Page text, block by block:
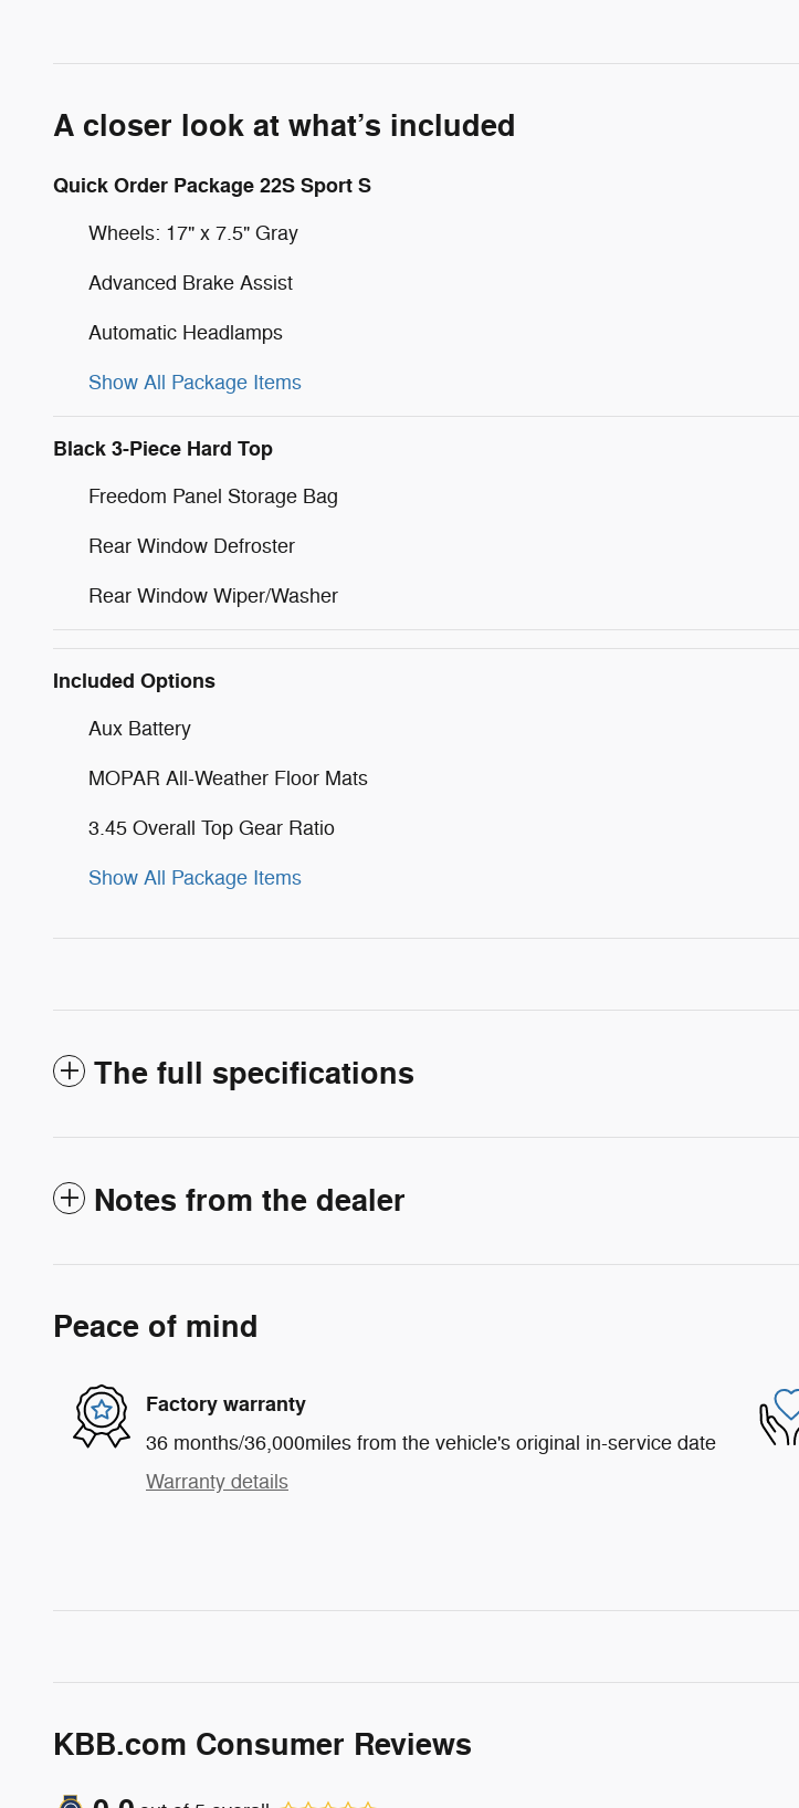
A closer look at what’s included
Quick Order Package 22S Sport S
Wheels: 17" x 7.5" Gray
Advanced Brake Assist
Automatic Headlamps
Show All Package Items
Black 3-Piece Hard Top
Freedom Panel Storage Bag
Rear Window Defroster
Rear Window Wiper/Washer
Included Options
Aux Battery
MOPAR All-Weather Floor Mats
3.45 Overall Top Gear Ratio
Show All Package Items
The full specifications
Notes from the dealer
Peace of mind
Factory warranty
36 months/36,000miles from the vehicle's original in-service date
Warranty details
KBB.com Consumer Reviews